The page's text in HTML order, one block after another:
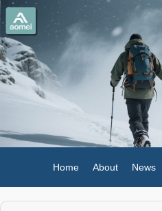
Home About News